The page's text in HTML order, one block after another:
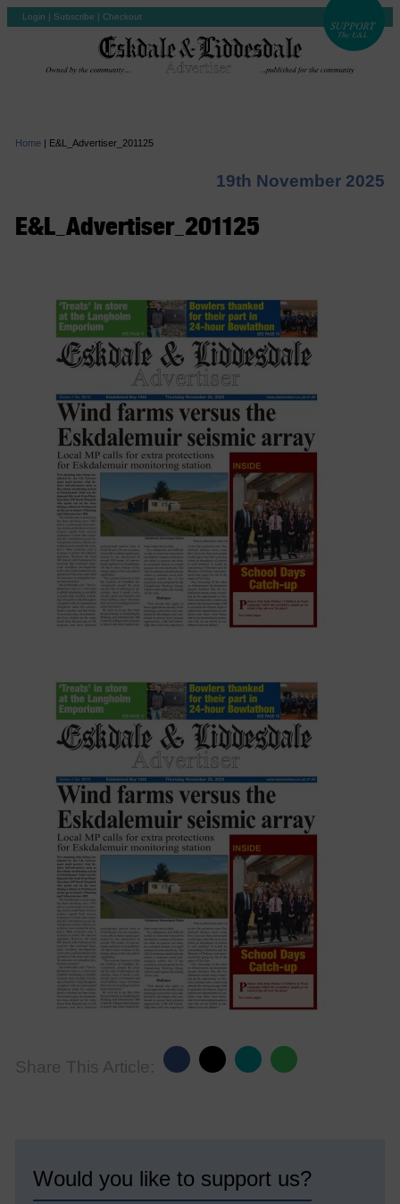
Login | Subscribe | Checkout
Home | E&L_Advertiser_201125
19th November 2025
E&L_Advertiser_201125
Share This Article:
Would you like to support us?